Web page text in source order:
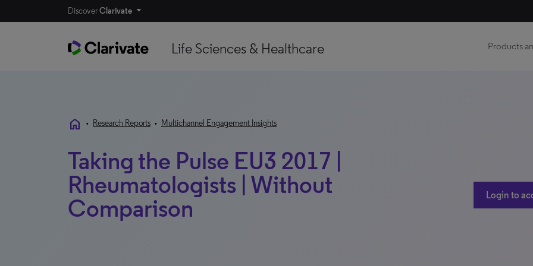
DiscoverClarivate
Life Sciences & Healthcare Products
home • Research Reports • Multichannel Engagement Insights
Taking the Pulse EU3 2017 |
Rheumatologists | Without
Comparison
Login to